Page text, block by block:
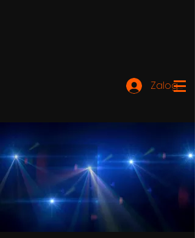
Zaloguj się